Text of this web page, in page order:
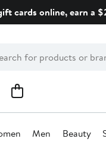
cards online, earn a
Men Beauty